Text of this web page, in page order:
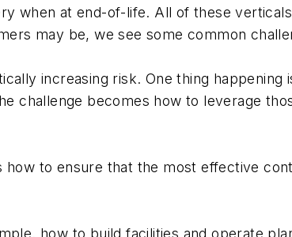
when at end-of-life. All of these
may be, we see some common
increasing risk. One thing happening
challenge becomes how to leverage
to ensure that the most effective